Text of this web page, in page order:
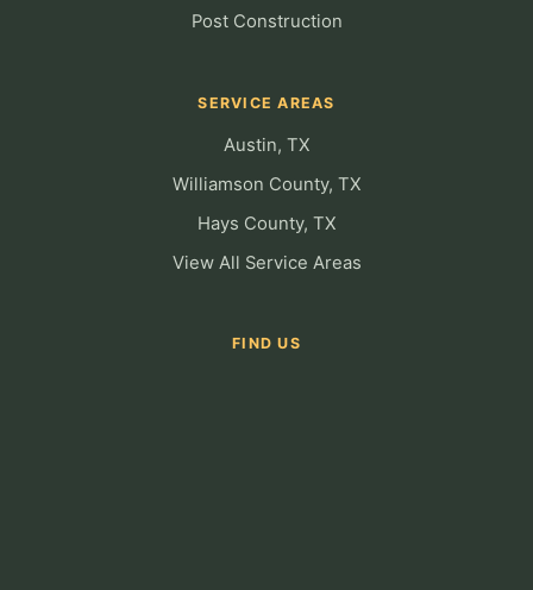
Post Construction
SERVICE AREAS
Austin, TX
Williamson County, TX
Hays County, TX
View All Service Areas
FIND US